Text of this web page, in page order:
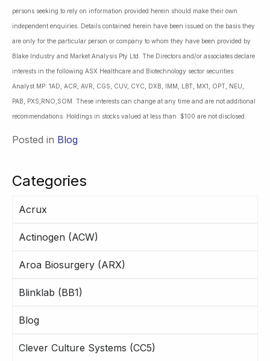
Categories
Acrux
Actinogen (ACW)
Aroa Biosurgery (ARX)
Blinklab (BB1)
Blog
Clever Culture Systems (CC5)
persons seeking to rely on information provided herein should make their own
independent enquiries. Details contained herein have been issued on the basis they
are only for the particular person or company to whom they have been provided by
Blake Industry and Market Analysis Pty Ltd. The Directors and/or associates declare
interests in the following ASX Healthcare and Biotechnology sector securities:
Analyst MP: 1AD, ACR, AVR, CGS, CUV, CYC, DXB, IMM, LBT, MX1, OPT, NEU,
PAB, PXS,RNO,SOM. These interests can change at any time and are not additional
recommendations. Holdings in stocks valued at less than $100 are not disclosed.
Posted in Blog